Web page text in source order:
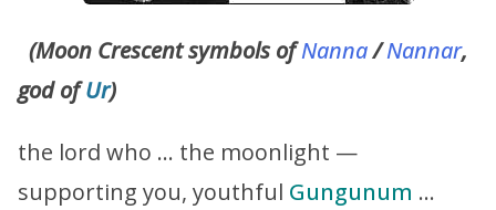
(Moon Crescent symbols ofNanna/Nannar,
god ofUr)
the lord who … the moonlight —
supporting you, youthful Gungunum …